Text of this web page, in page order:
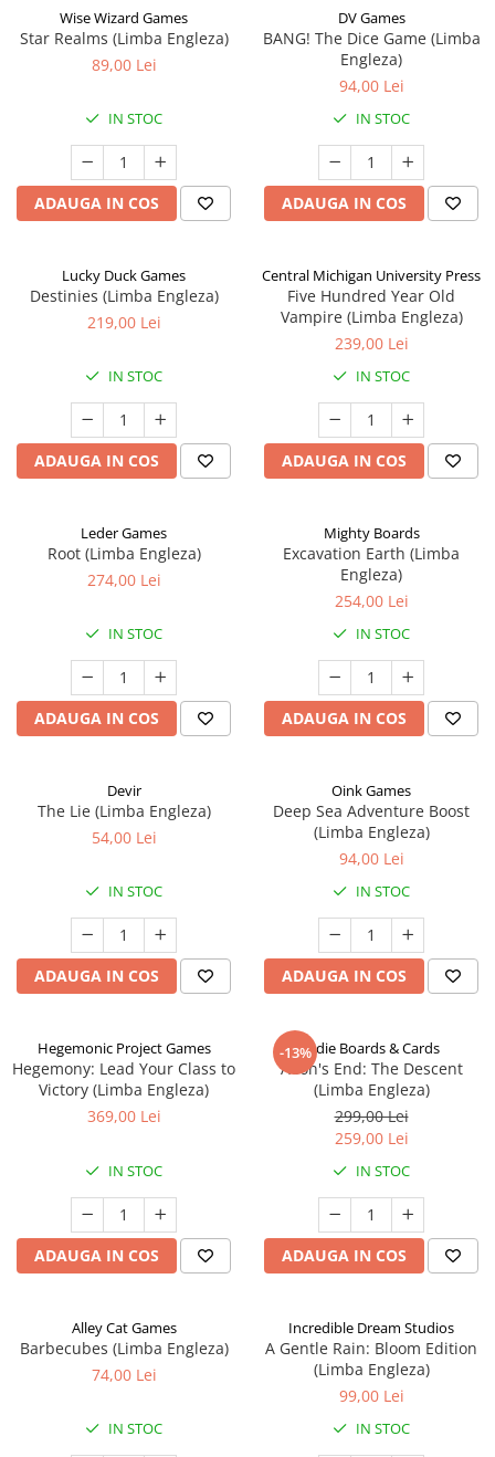
Wise Wizard Games
Star Realms (Limba Engleza)
89,00 Lei
IN STOC
ADAUGA IN COS
DV Games
BANG! The Dice Game (Limba
Engleza)
94,00 Lei
IN STOC
ADAUGA IN COS
Lucky Duck Games
Destinies (Limba Engleza)
219,00 Lei
IN STOC
ADAUGA IN COS
Central Michigan University Press
Five Hundred Year Old
Vampire (Limba Engleza)
239,00 Lei
IN STOC
ADAUGA IN COS
Leder Games
Root (Limba Engleza)
274,00 Lei
IN STOC
ADAUGA IN COS
Mighty Boards
Excavation Earth (Limba
Engleza)
254,00 Lei
IN STOC
ADAUGA IN COS
Devir
The Lie (Limba Engleza)
54,00 Lei
IN STOC
ADAUGA IN COS
Oink Games
Deep Sea Adventure Boost
(Limba Engleza)
94,00 Lei
IN STOC
ADAUGA IN COS
Hegemonic Project Games
Hegemony: Lead Your Class to
Victory (Limba Engleza)
369,00 Lei
IN STOC
ADAUGA IN COS
-13%Indie Boards & Cards
Aeon's End: The Descent
(Limba Engleza)
299,00 Lei
259,00 Lei
IN STOC
ADAUGA IN COS
Alley Cat Games
Barbecubes (Limba Engleza)
74,00 Lei
IN STOC
Incredible Dream Studios
A Gentle Rain: Bloom Edition
(Limba Engleza)
99,00 Lei
IN STOC